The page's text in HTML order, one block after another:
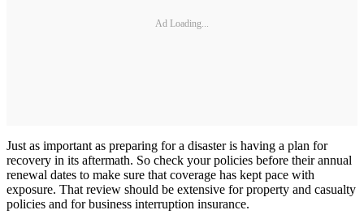
Ad Loading...
Just as important as preparing for a disaster is having a plan for
recovery in its aftermath. So check your policies before their annual
renewal dates to make sure that coverage has kept pace with
exposure. That review should be extensive for property and casualty
policies and for business interruption insurance.